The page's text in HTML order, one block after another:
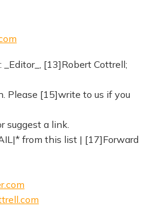
[13]Robert Cottrell;
Please [15]write to us if you
suggest a link.
from this list | [17]Forward